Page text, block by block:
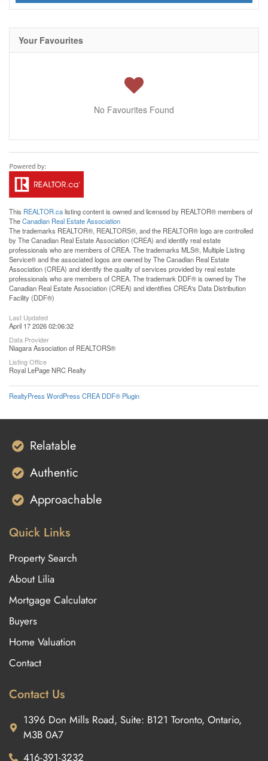
Your Favourites
No Favourites Found
This REALTOR.calisting content is owned and licensed by REALTOR® members of
TheCanadian Real Estate Association
The trademarks REALTOR®, REALTORS®, and the REALTOR® logo are controlled
by The Canadian Real Estate Association (CREA) and identify real estate
professionals who are members of CREA. The trademarks MLS®, Multiple Listing
Service® and the associated logos are owned by The Canadian Real Estate
Association (CREA) and identify the quality of services provided by real estate
professionals who are members of CREA. The trademark DDF® is owned by The
Canadian Real Estate Association (CREA) and identifies CREA's Data Distribution
Facility (DDF®)
Last Updated
April 17 2026 02:06:32
Data Provider
Niagara Association of REALTORS®
Listing Office
Royal LePage NRC Realty
RealtyPress WordPress CREA DDF® Plugin
Relatable
Authentic
Approachable
Quick Links
Property Search
About Lilia
Mortgage Calculator
Buyers
Home Valuation
Contact
Contact Us
1396 Don Mills Road, Suite: B121 Toronto, Ontario,
M3B 0A7
416-391-3232